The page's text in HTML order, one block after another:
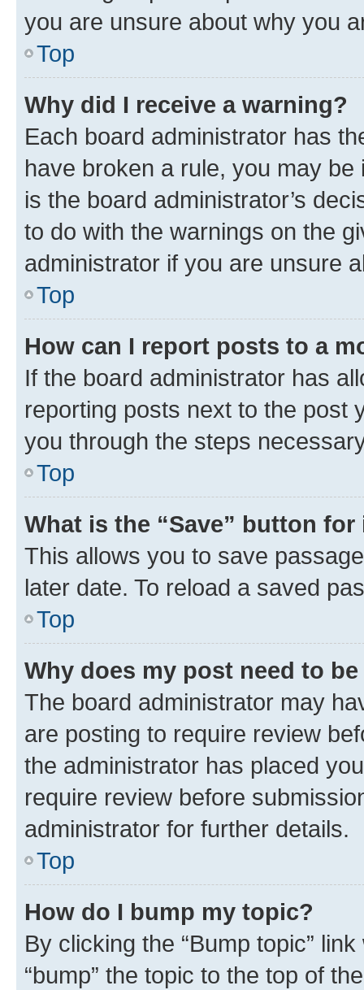
you are unsure about why you
Top
Why did I receive a warning?
Each board administrator has
have broken a rule, you may
is the board administrator’s
to do with the warnings on the
administrator if you are unsure
Top
How can I report posts to a
If the board administrator has
reporting posts next to the post
you through the steps
Top
What is the “Save” button
This allows you to save
later date. To reload a saved
Top
Why does my post need to
The board administrator may
are posting to require review
the administrator has placed
require review before
administrator for further details.
Top
How do I bump my topic?
By clicking the “Bump topic”
“bump” the topic to the top of